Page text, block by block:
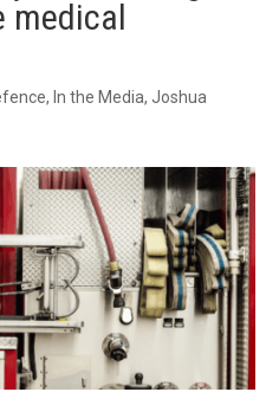
medical
, In the Media, Joshua